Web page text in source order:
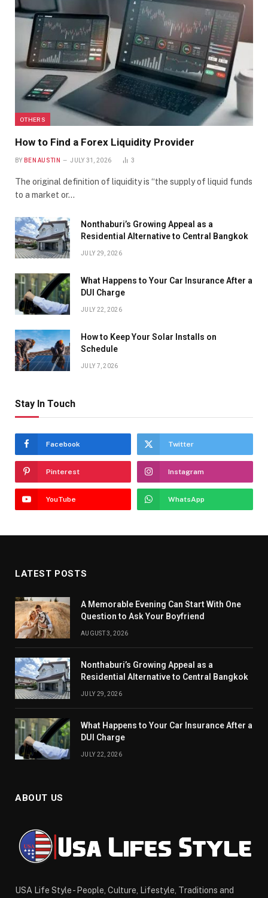
OTHERS
How to Find a Forex Liquidity Provider
BY BEN AUSTIN JULY 31, 2026 3
The original definition of liquidity is “the supply of liquid funds
to a market or…
Nonthaburi’s Growing Appeal as a
Residential Alternative to Central Bangkok
JULY 29, 2026
What Happens to Your Car Insurance After a
DUI Charge
JULY 22, 2026
How to Keep Your Solar Installs on
Schedule
JULY 7, 2026
Stay In Touch
Facebook Twitter
Pinterest Instagram
YouTube WhatsApp
LATEST POSTS
A Memorable Evening Can Start With One
Question to Ask Your Boyfriend
AUGUST 3, 2026
Nonthaburi’s Growing Appeal as a
Residential Alternative to Central Bangkok
JULY 29, 2026
What Happens to Your Car Insurance After a
DUI Charge
JULY 22, 2026
ABOUT US
USA Life Style - People, Culture, Lifestyle, Traditions and